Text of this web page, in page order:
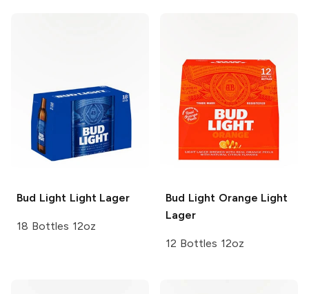
Bud Light Light Lager
18 Bottles 12oz
Bud Light Orange Light
Lager
12 Bottles 12oz